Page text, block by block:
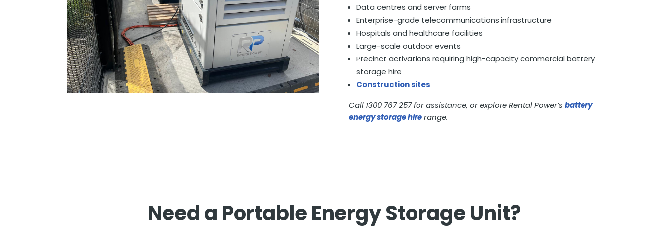
Data centres and server farms
Enterprise-grade telecommunications infrastructure
Hospitals and healthcare facilities
Large-scale outdoor events
Precinct activations requiring high-capacity commercial battery
storage hire
Construction sites
Call 1300 767 257 for assistance, or explore Rental Power’s battery
energy storage hirerange.
Need a Portable Energy Storage Unit?